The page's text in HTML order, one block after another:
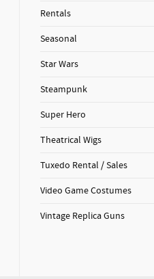
Rentals
Seasonal
Star Wars
Steampunk
Super Hero
Theatrical Wigs
Tuxedo Rental / Sales
Video Game Costumes
Vintage Replica Guns